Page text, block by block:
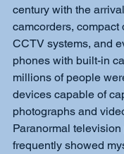
century with the
camcorders, compact
CCTV systems, and
phones with built-in
millions of people
devices capable of
photographs and
Paranormal
frequently showed